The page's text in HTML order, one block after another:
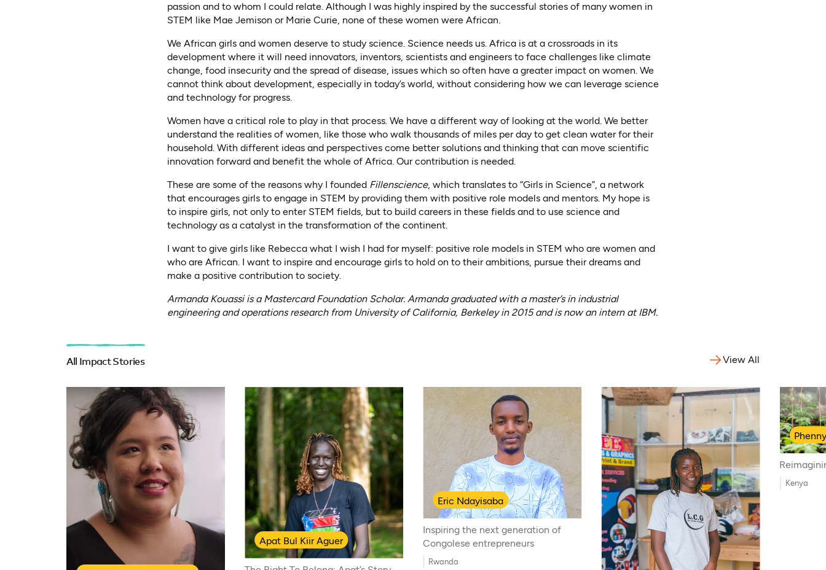
passion and to whom I could relate. Although I was highly inspired by the successful stories of many women in
STEM like Mae Jemison or Marie Curie, none of these women were African.
We African girls and women deserve to study science. Science needs us. Africa is at a crossroads in its
development where it will need innovators, inventors, scientists and engineers to face challenges like climate
change, food insecurity and the spread of disease, issues which so often have a greater impact on women. We
cannot think about development, especially in today’s world, without considering how we can leverage science
and technology for progress.
Women have a critical role to play in that process. We have a different way of looking at the world. We better
understand the realities of women, like those who walk thousands of miles per day to get clean water for their
household. With different ideas and perspectives come better solutions and thinking that can move scientific
innovation forward and benefit the whole of Africa. Our contribution is needed.
These are some of the reasons why I founded Fillenscience, which translates to “Girls in Science”, a network
that encourages girls to engage in STEM by providing them with positive role models and mentors. My hope is
to inspire girls, not only to enter STEM fields, but to build careers in these fields and to use science and
technology as a catalyst in the transformation of the continent.
I want to give girls like Rebecca what I wish I had for myself: positive role models in STEM who are women and
who are African. I want to inspire and encourage girls to hold on to their ambitions, pursue their dreams and
make a positive contribution to society.
Armanda Kouassi is a Mastercard Foundation Scholar. Armanda graduated with a master’s in industrial
engineering and operations research from University of California, Berkeley in 2015 and is now an intern at IBM.
All Impact Stories View All
Apat Bul Kiir Aguer
Eric Ndayisaba
Inspiring the next generation of
Congolese entrepreneurs
Rwanda
Kenya